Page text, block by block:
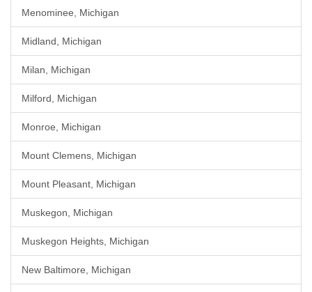
Menominee, Michigan
Midland, Michigan
Milan, Michigan
Milford, Michigan
Monroe, Michigan
Mount Clemens, Michigan
Mount Pleasant, Michigan
Muskegon, Michigan
Muskegon Heights, Michigan
New Baltimore, Michigan